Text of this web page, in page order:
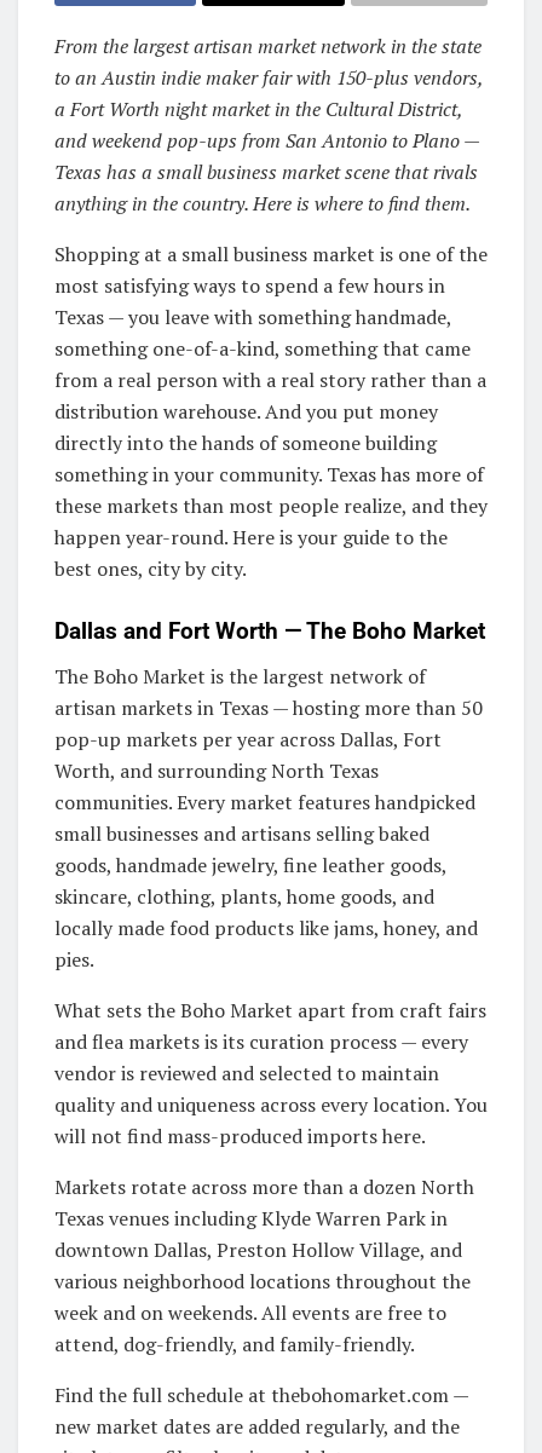
From the largest artisan market network in the state
to an Austin indie maker fair with 150-plus vendors,
a Fort Worth night market in the Cultural District,
and weekend pop-ups from San Antonio to Plano —
Texas has a small business market scene that rivals
anything in the country. Here is where to find them.
Shopping at a small business market is one of the
most satisfying ways to spend a few hours in
Texas — you leave with something handmade,
something one-of-a-kind, something that came
from a real person with a real story rather than a
distribution warehouse. And you put money
directly into the hands of someone building
something in your community. Texas has more of
these markets than most people realize, and they
happen year-round. Here is your guide to the
best ones, city by city.
Dallas and Fort Worth — The Boho Market
The Boho Market is the largest network of
artisan markets in Texas — hosting more than 50
pop-up markets per year across Dallas, Fort
Worth, and surrounding North Texas
communities. Every market features handpicked
small businesses and artisans selling baked
goods, handmade jewelry, fine leather goods,
skincare, clothing, plants, home goods, and
locally made food products like jams, honey, and
pies.
What sets the Boho Market apart from craft fairs
and flea markets is its curation process — every
vendor is reviewed and selected to maintain
quality and uniqueness across every location. You
will not find mass-produced imports here.
Markets rotate across more than a dozen North
Texas venues including Klyde Warren Park in
downtown Dallas, Preston Hollow Village, and
various neighborhood locations throughout the
week and on weekends. All events are free to
attend, dog-friendly, and family-friendly.
Find the full schedule at thebohomarket.com —
new market dates are added regularly, and the